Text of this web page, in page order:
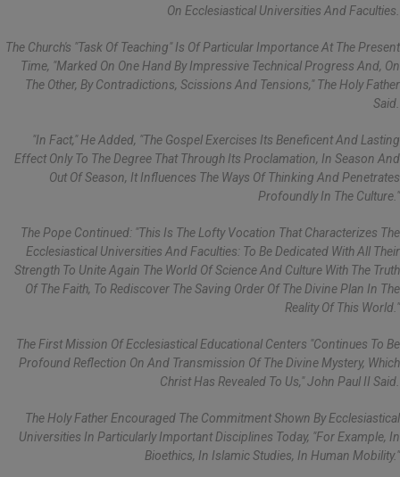
On Ecclesiastical Universities And Faculties.
The Church's "task Of Teaching" Is Of Particular Importance At The Present
Time, "marked On One Hand By Impressive Technical Progress And, On
The Other, By Contradictions, Scissions And Tensions," The Holy Father
Said.
"In Fact," He Added, "the Gospel Exercises Its Beneficent And Lasting
Effect Only To The Degree That Through Its Proclamation, In Season And
Out Of Season, It Influences The Ways Of Thinking And Penetrates
Profoundly In The Culture."
The Pope Continued: "This Is The Lofty Vocation That Characterizes The
Ecclesiastical Universities And Faculties: To Be Dedicated With All Their
Strength To Unite Again The World Of Science And Culture With The Truth
Of The Faith, To Rediscover The Saving Order Of The Divine Plan In The
Reality Of This World."
The First Mission Of Ecclesiastical Educational Centers "continues To Be
Profound Reflection On And Transmission Of The Divine Mystery, Which
Christ Has Revealed To Us," John Paul II Said.
The Holy Father Encouraged The Commitment Shown By Ecclesiastical
Universities In Particularly Important Disciplines Today, "for Example, In
Bioethics, In Islamic Studies, In Human Mobility."